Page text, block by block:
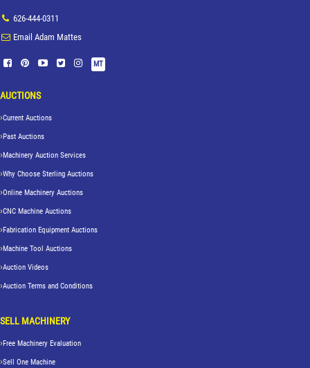
626-444-0311
Email Adam Mattes
MT
AUCTIONS
Current Auctions
Past Auctions
Machinery Auction Services
Why Choose Sterling Auctions
Online Machinery Auctions
CNC Machine Auctions
Fabrication Equipment Auctions
Machine Tool Auctions
Auction Videos
Auction Terms and Conditions
SELL MACHINERY
Free Machinery Evaluation
Sell One Machine